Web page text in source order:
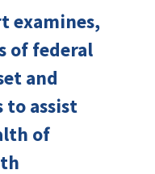
examines,
of federal
and
to assist
of